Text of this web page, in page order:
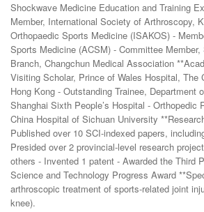
Shockwave Medicine Education and Training
Member, International Society of Arthroscopy,
Orthopaedic Sports Medicine (ISAKOS) -
Sports Medicine (ACSM) - Committee
Branch, Changchun Medical Association
Visiting Scholar, Prince of Wales Hospital, The
Hong Kong - Outstanding Trainee, Department
Shanghai Sixth People’s Hospital - Orthopedic
China Hospital of Sichuan University
Published over 10 SCI-indexed papers,
Presided over 2 provincial-level research
others - Invented 1 patent - Awarded the Third
Science and Technology Progress Award
arthroscopic treatment of sports-related joint
knee).